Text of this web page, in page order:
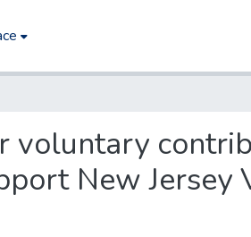
voluntary
New Jersey